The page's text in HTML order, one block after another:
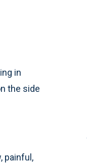
in
the side
painful,